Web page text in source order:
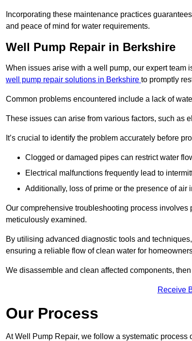
Incorporating these maintenance practices
and peace of mind for water requirements.
Well Pump Repair in Berkshire
When issues arise with a well pump, our expert
well pump repair solutions in Berkshire to promptly
Common problems encountered include a lack of
These issues can arise from various factors, such as
It’s crucial to identify the problem accurately before
Clogged or damaged pipes can restrict water
Electrical malfunctions frequently lead to
Additionally, loss of prime or the presence of air
Our comprehensive troubleshooting process
meticulously examined.
By utilising advanced diagnostic tools and
ensuring a reliable flow of clean water for
We disassemble and clean affected components,
Receive
Our Process
At Well Pump Repair, we follow a systematic